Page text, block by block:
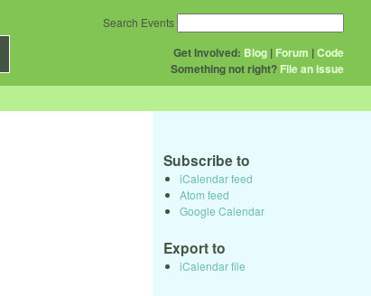
Get Involved: Blog | Forum |Code
Something not right? File an issue
Search Events
Subscribe to
iCalendar feed
Atom feed
Google Calendar
Export to
iCalendar file